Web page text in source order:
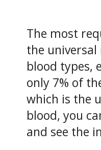
The most
the
blood types,
only 7% of
which is the
blood, you
and see the